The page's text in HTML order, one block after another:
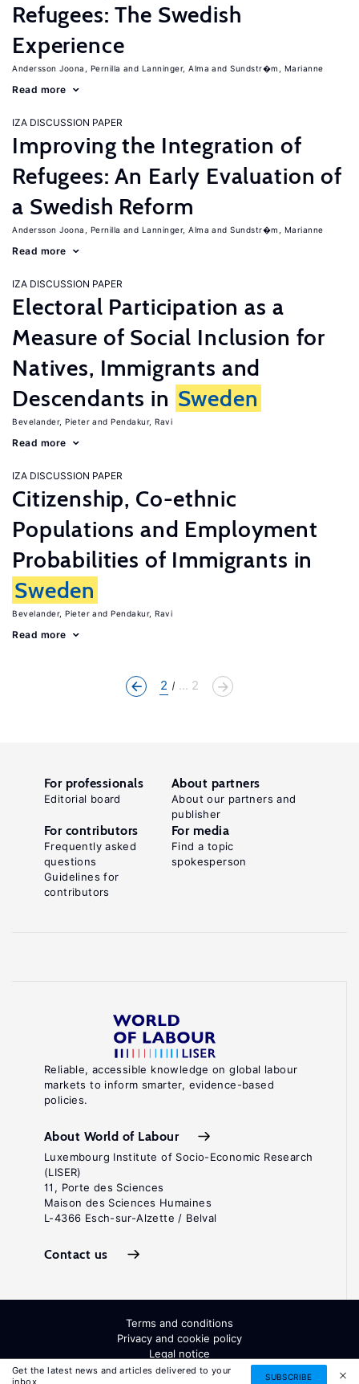
Refugees: The Swedish
Experience
Andersson Joona, Pernilla Lanninger, Alma Sundstr�m, Marianne
Read more
IZA DISCUSSION PAPER
Improving the Integration of
Refugees: An Early Evaluation of
a Swedish Reform
Andersson Joona, Pernilla Lanninger, Alma Sundstr�m, Marianne
Read more
IZA DISCUSSION PAPER
Electoral Participation as a
Measure of Social Inclusion for
Natives, Immigrants and
Descendants in Sweden
Bevelander, Pieter Pendakur, Ravi
Read more
IZA DISCUSSION PAPER
Citizenship, Co-ethnic
Populations and Employment
Probabilities of Immigrants in
Sweden
Bevelander, Pieter Pendakur, Ravi
Read more
2 ... 2
Get the latest news and articles delivered to your
inbox
SUBSCRIBE
Reliable, accessible knowledge on global labour
markets to inform smarter, evidence-based
policies.
About World of Labour
Luxembourg Institute of Socio-Economic Research
(LISER)
11, Porte des Sciences
Maison des Sciences Humaines
L-4366 Esch-sur-Alzette / Belval
Contact us
For professionals
Editorial board
About partners
About our partners and
publisher
For contributors
Frequently asked
questions
Guidelines for
contributors
For media
Find a topic
spokesperson
Terms and conditions
Privacy and cookie policy
Legal notice
All Rights Reserved. ISSN: 2054-9571